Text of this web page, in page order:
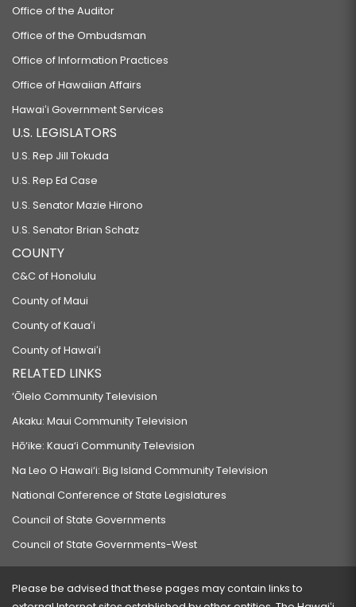
SB294
RELATING TO HEALTH CARE WORKFORCE DEVELOPMENT.
SB296
RELATING TO MINORS.
SB297
PROPOSING A CONSTITUTIONAL AMENDMENT TO THE CONSTITUTION OF
THE STATE OF HAWAII TO PROTECT THE RIGHT TO REPRODUCTIVE FREEDOM.
SB298 SD1 HD1
RELATING TO HUMAN SERVICES.
SB299 SD2 HD1
RELATING TO LOAN REPAYMENT FOR HEALTHCARE PROFESSIONALS.
SB308 SD2
RELATING TO FIREARMS.
SB311 SD1 HD1
PROPOSING AN AMENDMENT TO THE HAWAII STATE CONSTITUTION
REGARDING THE FREEDOM OF SPEECH.
SB322 SD1
RELATING TO INTERNSHIPS.
Office of the Auditor
Office of the Ombudsman
Office of Information Practices
Office of Hawaiian Affairs
Hawaiʻi Government Services
U.S. LEGISLATORS
U.S. Rep Jill Tokuda
U.S. Rep Ed Case
U.S. Senator Mazie Hirono
U.S. Senator Brian Schatz
COUNTY
C&C of Honolulu
County of Maui
County of Kauaʻi
County of Hawaiʻi
RELATED LINKS
‘Ōlelo Community Television
Akaku: Maui Community Television
Hō‘ike: Kaua‘i Community Television
Na Leo O Hawai‘i: Big Island Community Television
National Conference of State Legislatures
Council of State Governments
Council of State Governments-West
Please be advised that these pages may contain links to